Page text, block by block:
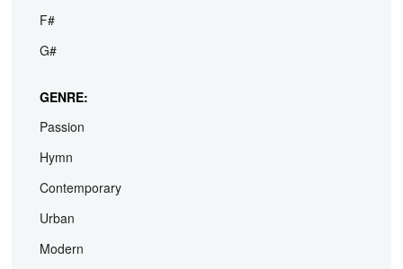
F#
G#
GENRE:
Passion
Hymn
Contemporary
Urban
Modern